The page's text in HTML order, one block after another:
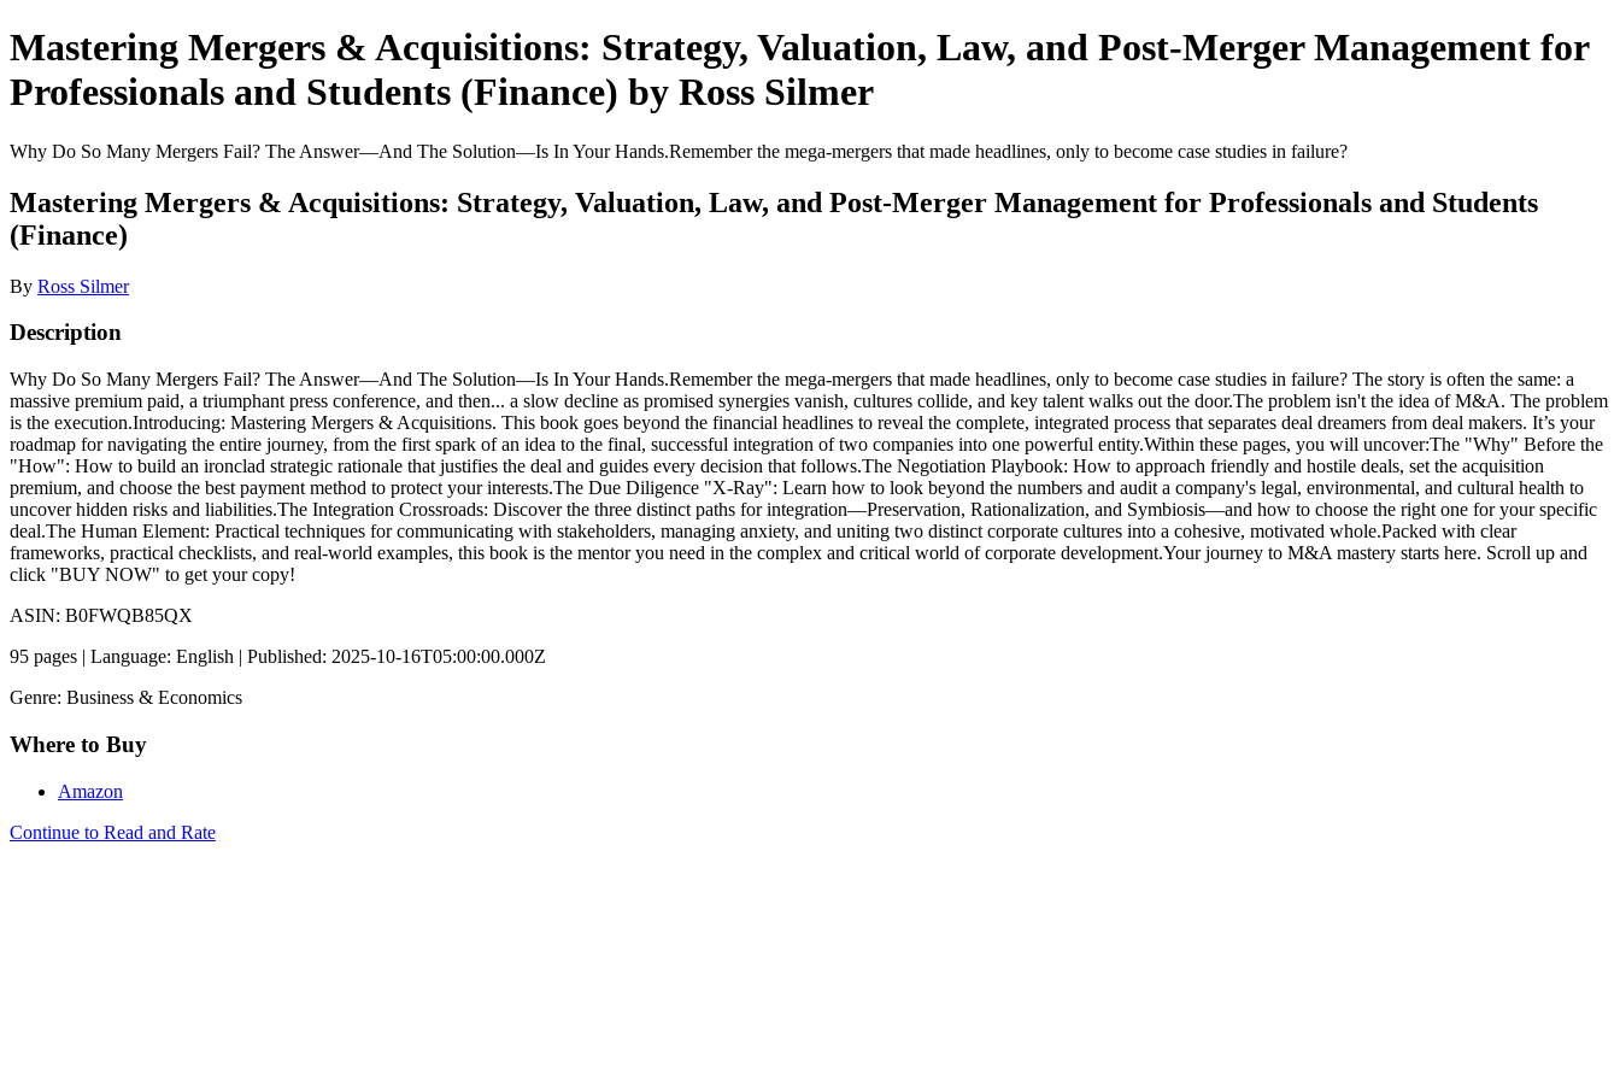
Mastering Mergers & Acquisitions: Strategy, Valuation, Law, and Post-Merger Management for
Professionals and Students (Finance) by Ross Silmer
Why Do So Many Mergers Fail? The Answer—And The Solution—Is In Your Hands.Remember the mega-mergers that made headlines, only to become case studies in failure?
Mastering Mergers & Acquisitions: Strategy, Valuation, Law, and Post-Merger Management for Professionals and Students
(Finance)
By Ross Silmer
Description
Why Do So Many Mergers Fail? The Answer—And The Solution—Is In Your Hands.Remember the mega-mergers that made headlines, only to become case studies in failure? The story is often the same: a
massive premium paid, a triumphant press conference, and then... a slow decline as promised synergies vanish, cultures collide, and key talent walks out the door.The problem isn't the idea of M&A. The problem
is the execution.Introducing: Mastering Mergers & Acquisitions. This book goes beyond the financial headlines to reveal the complete, integrated process that separates deal dreamers from deal makers. It’s your
roadmap for navigating the entire journey, from the first spark of an idea to the final, successful integration of two companies into one powerful entity.Within these pages, you will uncover:The "Why" Before the
"How": How to build an ironclad strategic rationale that justifies the deal and guides every decision that follows.The Negotiation Playbook: How to approach friendly and hostile deals, set the acquisition
premium, and choose the best payment method to protect your interests.The Due Diligence "X-Ray": Learn how to look beyond the numbers and audit a company's legal, environmental, and cultural health to
uncover hidden risks and liabilities.The Integration Crossroads: Discover the three distinct paths for integration—Preservation, Rationalization, and Symbiosis—and how to choose the right one for your specific
deal.The Human Element: Practical techniques for communicating with stakeholders, managing anxiety, and uniting two distinct corporate cultures into a cohesive, motivated whole.Packed with clear
frameworks, practical checklists, and real-world examples, this book is the mentor you need in the complex and critical world of corporate development.Your journey to M&A mastery starts here. Scroll up and
click "BUY NOW" to get your copy!
ASIN: B0FWQB85QX
95 pages | Language: English | Published: 2025-10-16T05:00:00.000Z
Genre: Business & Economics
Where to Buy
Amazon
Continue to Read and Rate